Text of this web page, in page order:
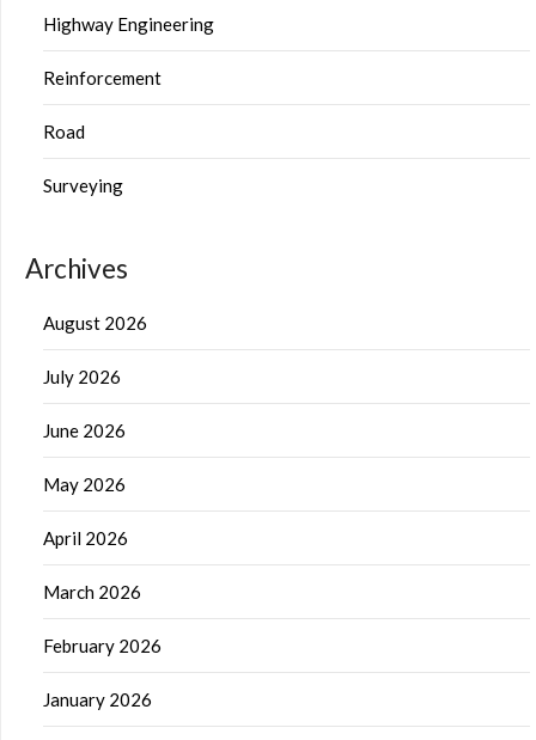
Highway Engineering
Reinforcement
Road
Surveying
Archives
August 2026
July 2026
June 2026
May 2026
April 2026
March 2026
February 2026
January 2026